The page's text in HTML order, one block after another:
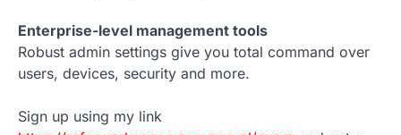
Enterprise-level management tools
Robust admin settings give you total command over
users, devices, security and more.
Sign up using my link